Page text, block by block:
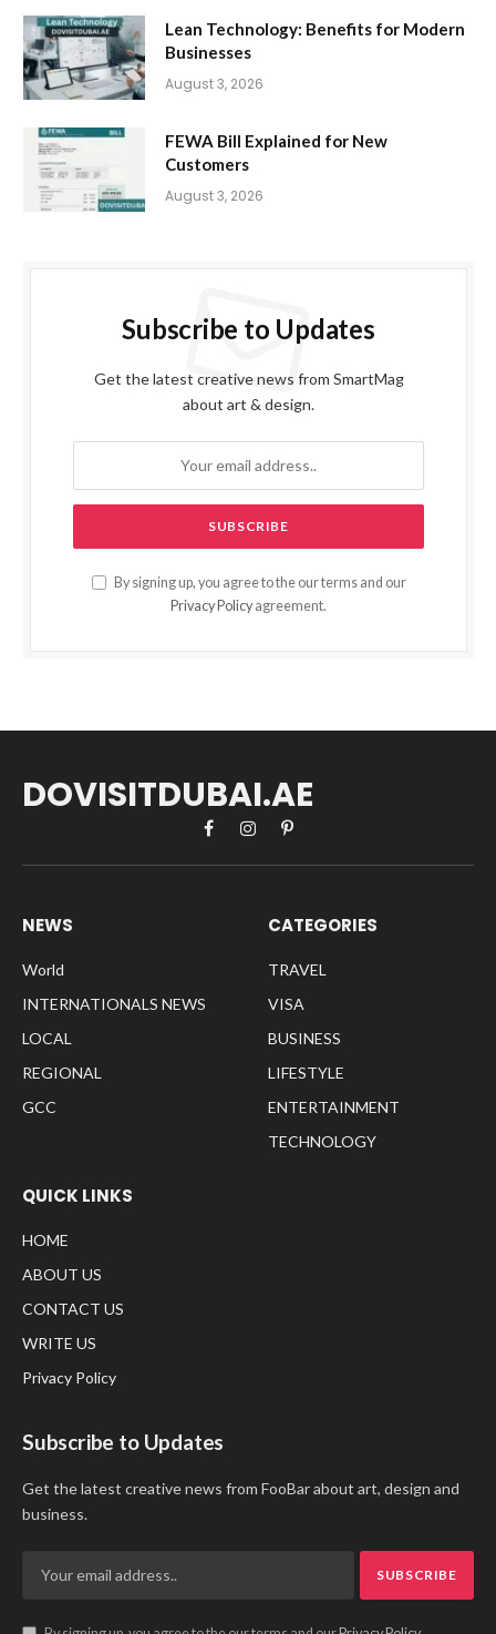
Lean Technology: Benefits for Modern
Businesses
August 3, 2026
FEWA Bill Explained for New
Customers
August 3, 2026
Subscribe to Updates
Get the latest creative news from SmartMag
about art & design.
By signing up, you agree to the our terms and our
Privacy Policy agreement.
DOVISITDUBAI.AE
FacebookInstagramPinterest
NEWS
World
INTERNATIONALS NEWS
LOCAL
REGIONAL
GCC
CATEGORIES
TRAVEL
VISA
BUSINESS
LIFESTYLE
ENTERTAINMENT
TECHNOLOGY
QUICK LINKS
HOME
ABOUT US
CONTACT US
WRITE US
Privacy Policy
Subscribe to Updates
Get the latest creative news from FooBar about art, design and
business.